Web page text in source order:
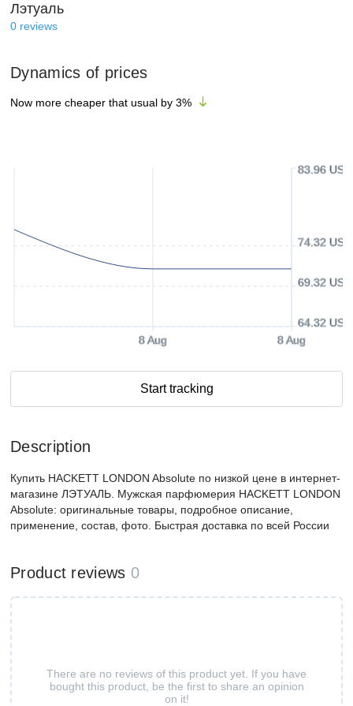
Лэтуаль
0 reviews
Dynamics of prices
Now more cheaper that usual by 3%
8 Aug 8 Aug
64.32 USD
69.32 USD
74.32 USD
83.96 USD
Start tracking
Description
Купить HACKETT LONDON Absolute по низкой цене в интернет-
магазине ЛЭТУАЛЬ. Мужская парфюмерия HACKETT LONDON
Absolute: оригинальные товары, подробное описание,
применение, состав, фото. Быстрая доставка по всей России
Product reviews 0
There are no reviews of this product yet. If you have
bought this product, be the first to share an opinion
on it!